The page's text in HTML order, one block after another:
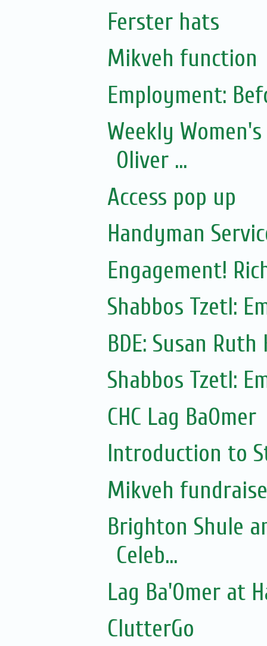
Ferster hats
Mikveh function
Employment:
Weekly
Oliver ...
Access pop up
Handyman
Engagement!
Shabbos Tzetl:
BDE: Susan
Shabbos Tzetl:
CHC Lag BaOmer
Introduction to
Mikveh
Brighton Shule
Celeb...
Lag Ba'Omer at
ClutterGo